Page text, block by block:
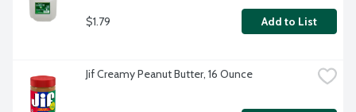
$1.79 Add to List
Jif Creamy Peanut Butter, 16 Ounce